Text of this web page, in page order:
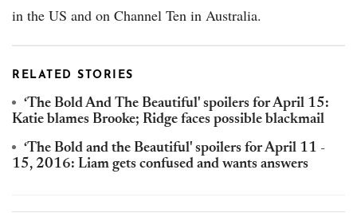
in the US and on Channel Ten in Australia.
RELATED STORIES
‘The Bold And The Beautiful' spoilers for April 15:
Katie blames Brooke; Ridge faces possible blackmail
‘The Bold and the Beautiful' spoilers for April 11 -
15, 2016: Liam gets confused and wants answers